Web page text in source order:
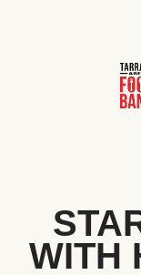
WITH